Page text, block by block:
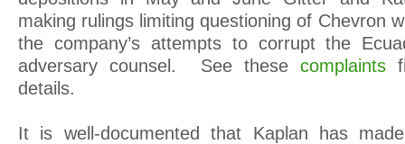
making rulings limiting questioning of Chevron
the company’s attempts to corrupt the
adversary counsel. See thesecomplaints
details.
It is well-documented that Kaplan has